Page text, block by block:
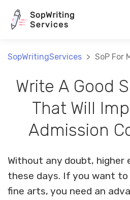
SopWritingServices > SoP For
Write A Good
That Will
Admission
Without any doubt, higher
these days. If you want
fine arts, you need an